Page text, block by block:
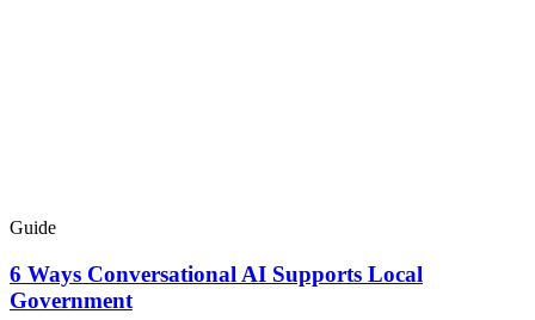
Guide
6 Ways Conversational AI Supports Local
Government